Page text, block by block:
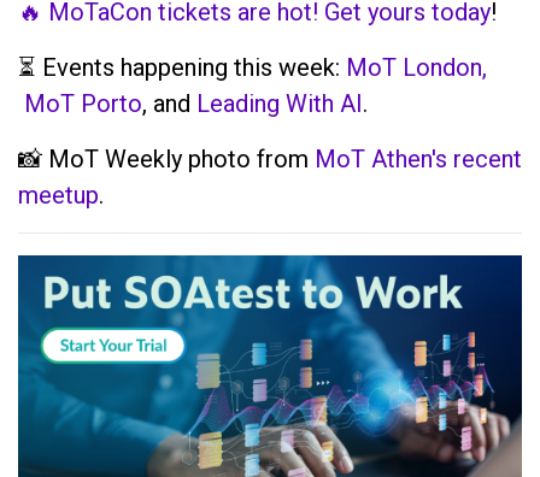
🔥 MoTaCon tickets are hot! Get yours today!
⏳ Events happening this week: MoT London,
MoT Porto, and Leading With AI.
📸 MoT Weekly photo from MoT Athen's recent
meetup.